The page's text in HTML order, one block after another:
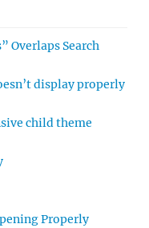
Overlaps Search
display properly
child theme
Properly